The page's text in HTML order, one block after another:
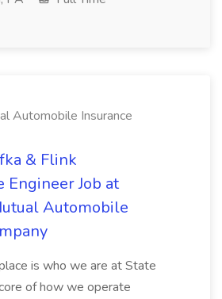
Automobile Insurance
& Flink
Engineer Job at
Automobile
is who we are at State
of how we operate